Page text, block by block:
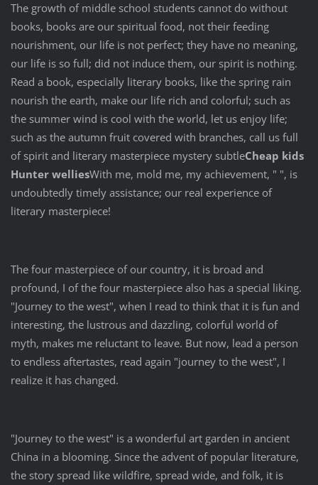
The growth of middle school students cannot do without
books, books are our spiritual food, not their feeding
nourishment, our life is not perfect; they have no meaning,
our life is so full; did not induce them, our spirit is nothing.
Read a book, especially literary books, like the spring rain
nourish the earth, make our life rich and colorful; such as
the summer wind is cool with the world, let us enjoy life;
such as the autumn fruit covered with branches, call us full
of spirit and literary masterpiece mystery subtleCheap kids
Hunter welliesWith me, mold me, my achievement, " ", is
undoubtedly timely assistance; our real experience of
literary masterpiece!
The four masterpiece of our country, it is broad and
profound, I of the four masterpiece also has a special liking.
"Journey to the west", when I read to think that it is fun and
interesting, the lustrous and dazzling, colorful world of
myth, makes me reluctant to leave. But now, lead a person
to endless aftertastes, read again "journey to the west", I
realize it has changed.
"Journey to the west" is a wonderful art garden in ancient
China in a blooming. Since the advent of popular literature,
the story spread like wildfire, spread wide, and folk, it is